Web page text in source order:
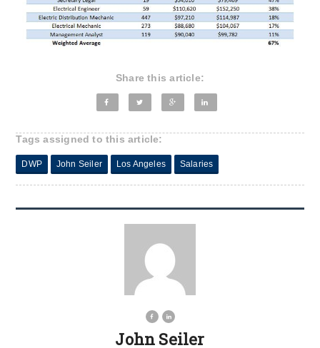
Share this article:
Tags assigned to this article:
DWP John Seiler Los Angeles Salaries
John Seiler